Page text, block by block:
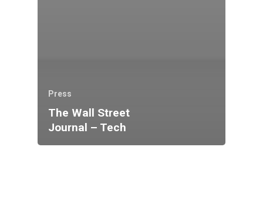
Press
The Wall Street
Journal – Tech